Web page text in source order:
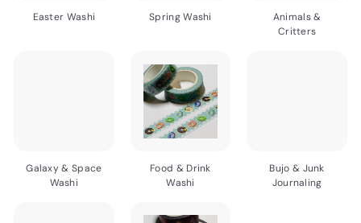
Easter Washi Spring Washi
Animals &
Critters
Galaxy & Space
Washi
Food & Drink
Washi
Bujo & Junk
Journaling